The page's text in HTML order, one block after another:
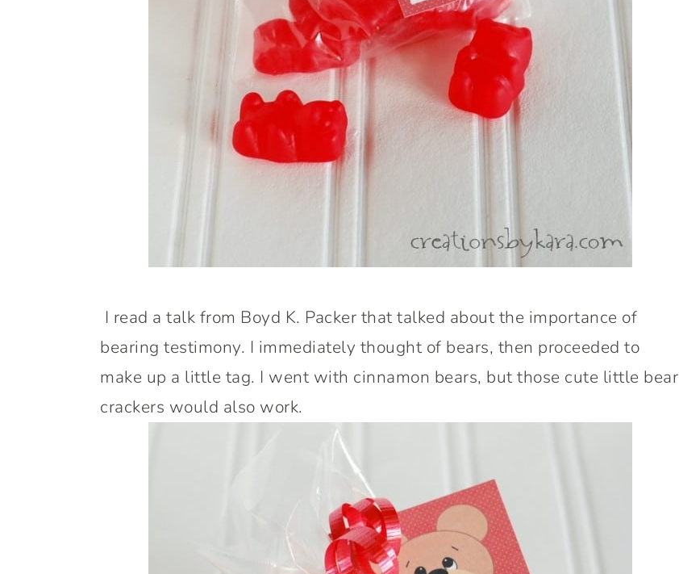
I read a talk from Boyd K. Packer that talked about the importance of
bearing testimony. I immediately thought of bears, then proceeded to
make up a little tag. I went with cinnamon bears, but those cute little bear
crackers would also work.